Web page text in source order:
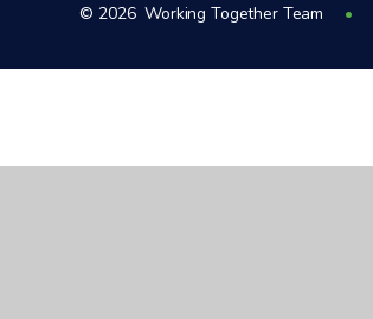
© 2026 Working Together Team •